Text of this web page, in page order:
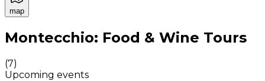
map
Authentic Italian Cooking Classes, Food experiences
Montecchio: Food & Wine Tours
(7)
Upcoming events